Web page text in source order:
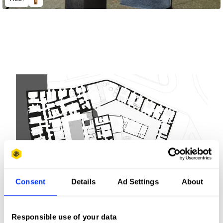
Consent Details Ad Settings About
Responsible use of your data